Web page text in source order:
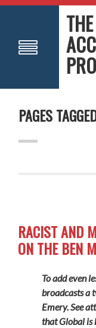
PAGES
RACIST AND
ON THE BEN
To add even
broadcasts a
Emery. See
that Global is